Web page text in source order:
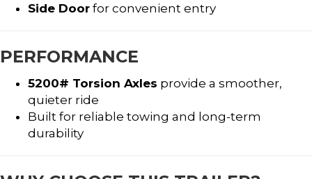
Side Door for convenient entry
PERFORMANCE
5200# Torsion Axles provide a smoother,
quieter ride
Built for reliable towing and long-term
durability